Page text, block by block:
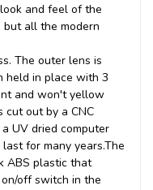
and feel of the
but all the modern
The outer lens is
held in place with 3
and won't yellow
cut out by a CNC
UV dried computer
for many years.The
ABS plastic that
off switch in the